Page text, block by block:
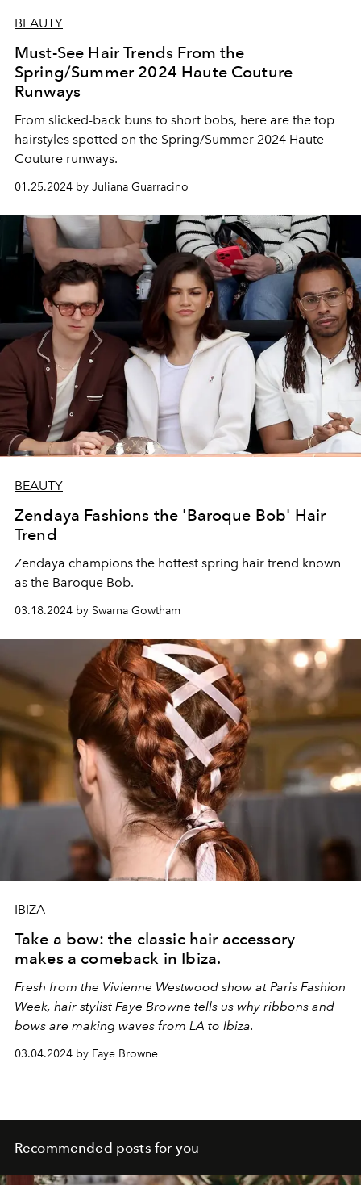
BEAUTY
Must-See Hair Trends From the
Spring/Summer 2024 Haute Couture
Runways
From slicked-back buns to short bobs, here are the top
hairstyles spotted on the Spring/Summer 2024 Haute
Couture runways.
01.25.2024 by Juliana Guarracino
BEAUTY
Zendaya Fashions the 'Baroque Bob' Hair
Trend
Zendaya champions the hottest spring hair trend known
as the Baroque Bob.
03.18.2024 by Swarna Gowtham
IBIZA
Take a bow: the classic hair accessory
makes a comeback in Ibiza.
Fresh from the Vivienne Westwood show at Paris Fashion
Week, hair stylist Faye Browne tells us why ribbons and
bows are making waves from LA to Ibiza.
03.04.2024 by Faye Browne
Recommended posts for you